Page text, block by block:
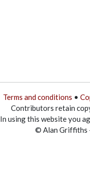
Terms and conditions •
Contributors retain
In using this website you
© Alan Griffiths